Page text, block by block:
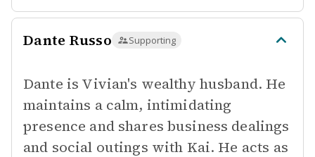
Dante Russo Supporting
Dante is Vivian's wealthy husband. He
maintains a calm, intimidating
presence and shares business dealings
and social outings with Kai. He acts as